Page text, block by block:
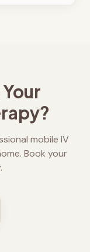
mobile IV
Book your